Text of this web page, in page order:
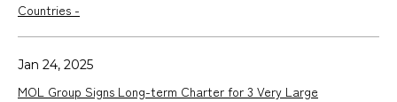
Countries -
Jan 24, 2025
MOL Group Signs Long-term Charter for 3 Very Large